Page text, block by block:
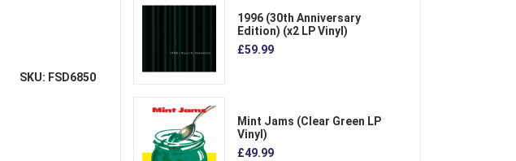
SKU: FSD6850
1996 (30th Anniversary
Edition) (x2 LP Vinyl)
£59.99
Mint Jams (Clear Green LP
Vinyl)
£49.99